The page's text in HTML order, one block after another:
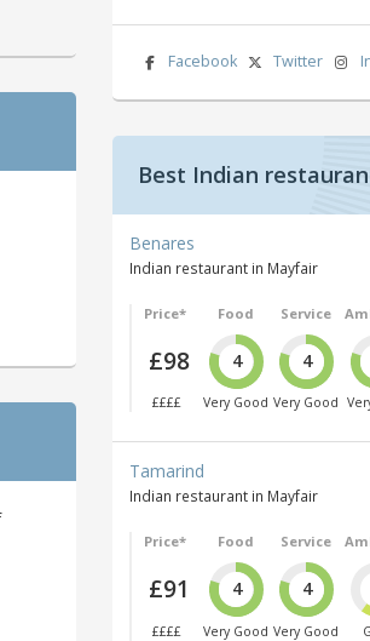
Facebook Twitter
Best Indian
Benares
Indian restaurant in Mayfair
Price*
£98
££££
Food
4
Very Good
Service
4
Very Good
Tamarind
Indian restaurant in Mayfair
Price*
£91
££££
Food
4
Very Good
Service
4
Very Good